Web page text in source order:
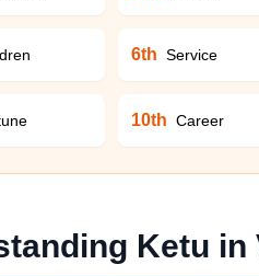
6th Service
10th Career
Ketu